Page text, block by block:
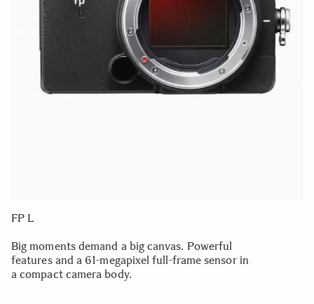
FP L
Big moments demand a big canvas. Powerful
features and a 61-megapixel full-frame sensor in
a compact camera body.